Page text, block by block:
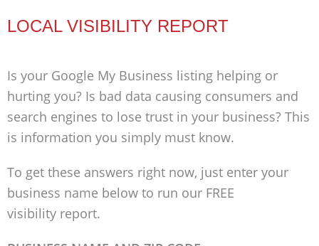
LOCAL VISIBILITY REPORT
Is your Google My Business listing helping or
hurting you? Is bad data causing consumers and
search engines to lose trust in your business? This
is information you simply must know.
To get these answers right now, just enter your
business name below to run our FREE
visibility report.